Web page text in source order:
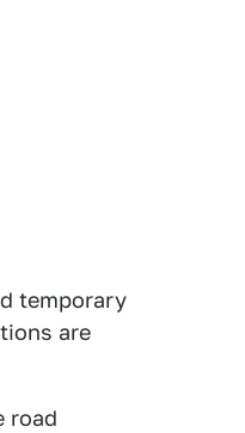
temporary
are
road